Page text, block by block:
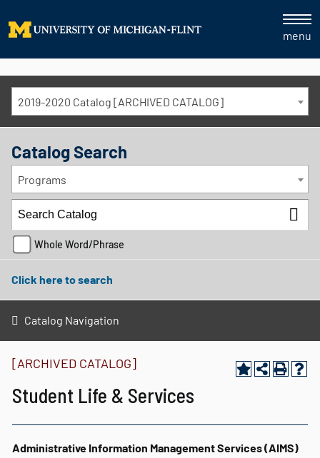
menu
2019-2020 Catalog [ARCHIVED CATALOG]
Catalog Search
Programs
Whole Word/Phrase
Click here to search
Catalog Navigation
[ARCHIVED CATALOG]
Student Life & Services
Administrative Information Management Services (AIMS)